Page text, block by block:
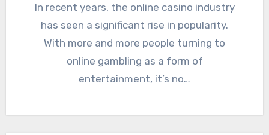
In recent years, the online casino industry
has seen a significant rise in popularity.
With more and more people turning to
online gambling as a form of
entertainment, it’s no…